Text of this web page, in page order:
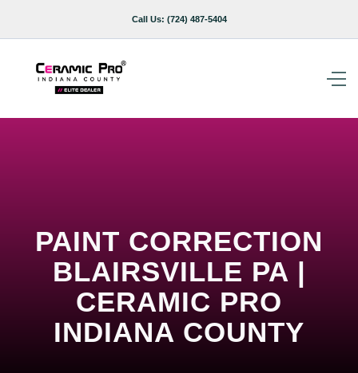
Call Us: (724) 487-5404
PAINT CORRECTION
BLAIRSVILLE PA |
CERAMIC PRO
INDIANA COUNTY